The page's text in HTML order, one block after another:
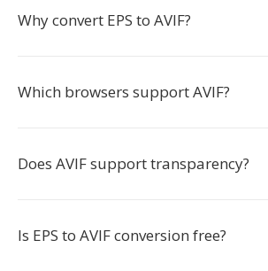
Why convert EPS to AVIF?
Which browsers support AVIF?
Does AVIF support transparency?
Is EPS to AVIF conversion free?